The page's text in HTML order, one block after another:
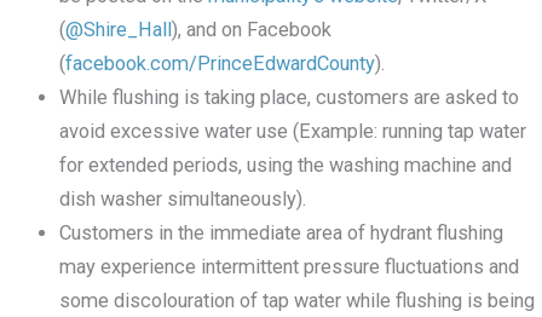
(@Shire_Hall), and on Facebook
(facebook.com/PrinceEdwardCounty).
While flushing is taking place, customers are asked to
avoid excessive water use (Example: running tap water
for extended periods, using the washing machine and
dish washer simultaneously).
Customers in the immediate area of hydrant flushing
may experience intermittent pressure fluctuations and
some discolouration of tap water while flushing is being